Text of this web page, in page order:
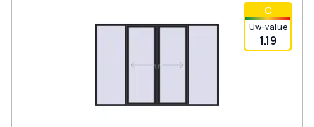
С
Uw-value
1.19